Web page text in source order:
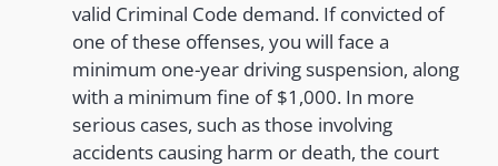
valid Criminal Code demand. If convicted of
one of these offenses, you will face a
minimum one-year driving suspension, along
with a minimum fine of $1,000. In more
serious cases, such as those involving
accidents causing harm or death, the court